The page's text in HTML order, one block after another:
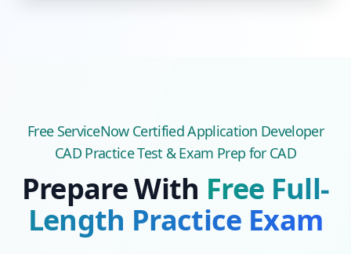
Free ServiceNow Certified Application Developer
CAD Practice Test & Exam Prep for CAD
Prepare With Free Full-
Length Practice Exam